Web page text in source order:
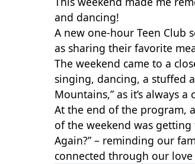
and dancing!
A new one-hour Teen Club
as sharing their favorite
The weekend came to a
singing, dancing, a stuffed
Mountains,” as it’s always
At the end of the program,
of the weekend was
Again?” – reminding our
connected through our love